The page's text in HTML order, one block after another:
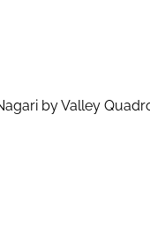
by Valley